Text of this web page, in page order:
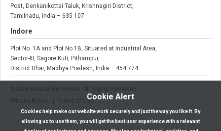
Cookie Alert
Cookies help make our website work securely and just the way you like it. By
allowing us to use them, you will get the best user experience with a relevant
Post, Denkanikottai Taluk, Krishnagiri District,
Tamilnadu, India – 635 107
Indore
Plot No. 1A and Plot No.1B, Situated at Industrial Area,
Sector-III, Sagore Kuti, Pithampur,
District Dhar, Madhya Pradesh, India – 454 774
© 2026
Natural Remedies. All Rights Reserved.
Privacy Policy
| Terms of Use